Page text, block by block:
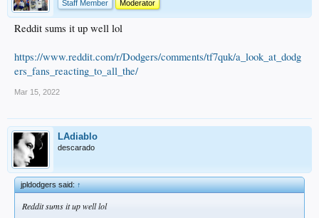
Staff Member
Moderator
Reddit sums it up well lol
https://www.reddit.com/r/Dodgers/comments/tf7quk/a_look_at_dodg
ers_fans_reacting_to_all_the/
Mar 15, 2022
LAdiablo
descarado
jpldodgers said:↑
Reddit sums it up well lol